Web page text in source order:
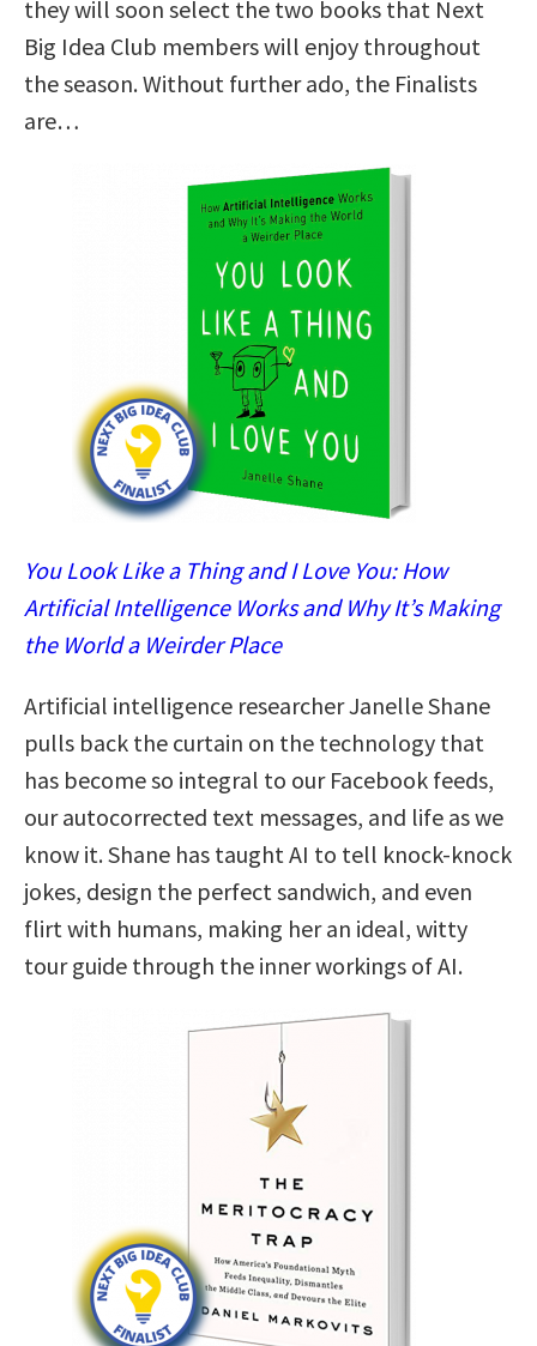
they will soon select the two books that Next
Big Idea Club members will enjoy throughout
the season. Without further ado, the Finalists
are…
You Look Like a Thing and I Love You: How
Artificial Intelligence Works and Why It’s Making
the World a Weirder Place
Artificial intelligence researcher Janelle Shane
pulls back the curtain on the technology that
has become so integral to our Facebook feeds,
our autocorrected text messages, and life as we
know it. Shane has taught AI to tell knock-knock
jokes, design the perfect sandwich, and even
flirt with humans, making her an ideal, witty
tour guide through the inner workings of AI.